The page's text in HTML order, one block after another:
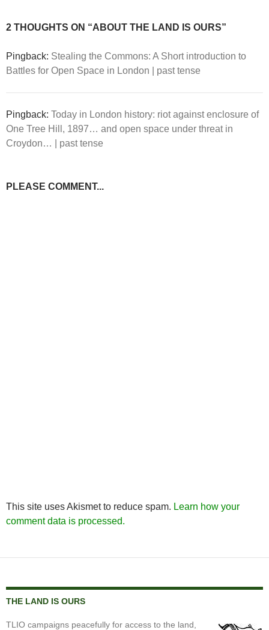
2 THOUGHTS ON “ABOUT THE LAND IS OURS”
Pingback: Stealing the Commons: A Short introduction to
Battles for Open Space in London | past tense
Pingback: Today in London history: riot against enclosure of
One Tree Hill, 1897… and open space under threat in
Croydon… | past tense
PLEASE COMMENT...
This site uses Akismet to reduce spam. Learn how your
comment data is processed.
THE LAND IS OURS
TLIO campaigns peacefully for access to the land,